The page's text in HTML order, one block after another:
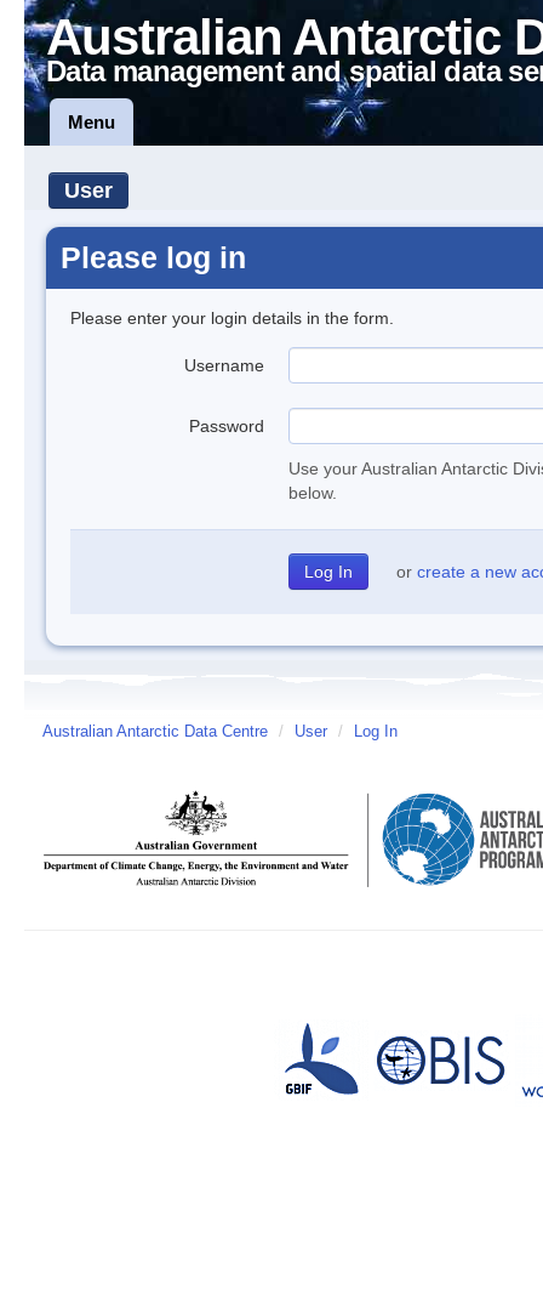
Australian Antarctic
Data management and spatial data
Menu
User
Please log in
Please enter your login details in the form.
Username
Password
Use your Australian Antarctic
below.
or create a new
Australian Antarctic Data Centre / User / Log In